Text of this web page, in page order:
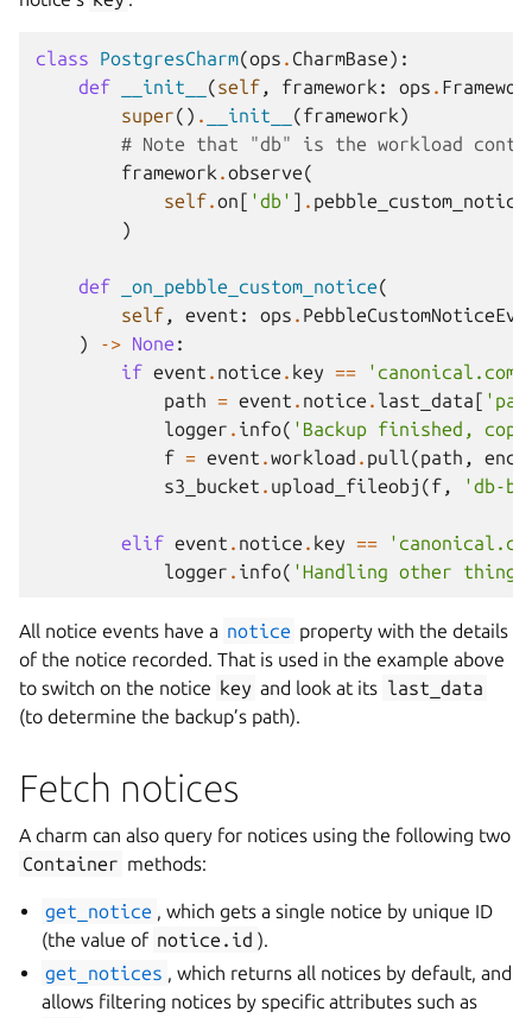
class PostgresCharm(ops . CharmBase):
def
__init__ (self , framework : ops .
super() . __init__ (framework)
# Note that "db" is the workload
framework .observe(
self.on[ 'db' ] . pebble_custom_notice
)
def _on_pebble_custom_notice(
self , event : ops .
)
-> None :
if event . notice . key ==
path = event . notice . last_data[
logger . info( 'Backup finished,
f = event .workload . pull(path ,
s3_bucket . upload_fileobj (f , 'db-
elif event . notice . key ==
logger . info( 'Handling other thing'
All notice events have a notice property with the details
of the notice recorded. That is used in the example above
to switch on the notice key and look at its last_data
(to determine the backup’s path).
Fetch notices
A charm can also query for notices using the following two
Container methods:
get_notice , which gets a single notice by unique ID
(the value of notice.id ).
get_notices , which returns all notices by default, and
allows filtering notices by specific attributes such as